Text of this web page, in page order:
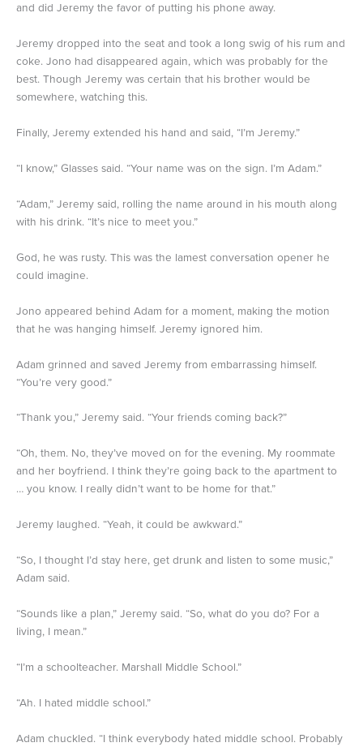
and did Jeremy the favor of putting his phone away.
Jeremy dropped into the seat and took a long swig of his rum and
coke. Jono had disappeared again, which was probably for the
best. Though Jeremy was certain that his brother would be
somewhere, watching this.
Finally, Jeremy extended his hand and said, “I’m Jeremy.”
“I know,” Glasses said. “Your name was on the sign. I’m Adam.”
“Adam,” Jeremy said, rolling the name around in his mouth along
with his drink. “It’s nice to meet you.”
God, he was rusty. This was the lamest conversation opener he
could imagine.
Jono appeared behind Adam for a moment, making the motion
that he was hanging himself. Jeremy ignored him.
Adam grinned and saved Jeremy from embarrassing himself.
“You’re very good.”
“Thank you,” Jeremy said. “Your friends coming back?”
“Oh, them. No, they’ve moved on for the evening. My roommate
and her boyfriend. I think they’re going back to the apartment to
… you know. I really didn’t want to be home for that.”
Jeremy laughed. “Yeah, it could be awkward.”
“So, I thought I’d stay here, get drunk and listen to some music,”
Adam said.
“Sounds like a plan,” Jeremy said. “So, what do you do? For a
living, I mean.”
“I’m a schoolteacher. Marshall Middle School.”
“Ah. I hated middle school.”
Adam chuckled. “I think everybody hated middle school. Probably